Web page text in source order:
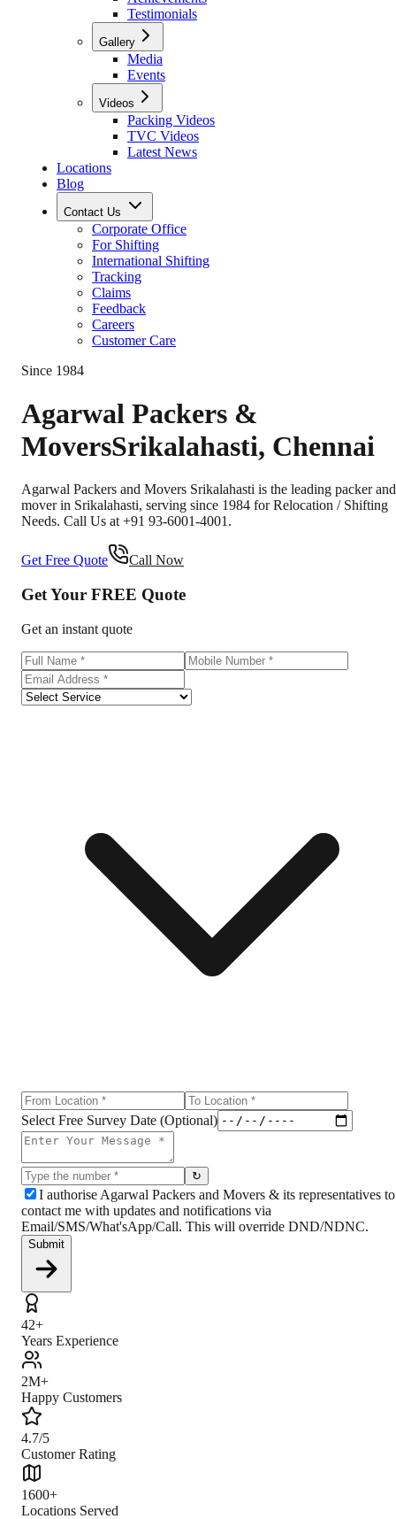
Testimonials
Gallery
Media
Events
Videos
Packing Videos
TVC Videos
Latest News
Locations
Blog
Contact Us
Corporate Office
For Shifting
International Shifting
Tracking
Claims
Feedback
Careers
Customer Care
Since 1984
Agarwal Packers &
MoversSrikalahasti, Chennai
Agarwal Packers and Movers Srikalahasti is the leading packer and
mover in Srikalahasti, serving since 1984 for Relocation / Shifting
Needs. Call Us at +91 93-6001-4001.
Get Free Quote Call Now
Get Your FREE Quote
Get an instant quote
Select Free Survey Date (Optional)
↻
I authorise Agarwal Packers and Movers & its representatives to
contact me with updates and notifications via
Email/SMS/What'sApp/Call. This will override DND/NDNC.
Submit
42+
Years Experience
2M+
Happy Customers
4.7/5
Customer Rating
1600+
Locations Served